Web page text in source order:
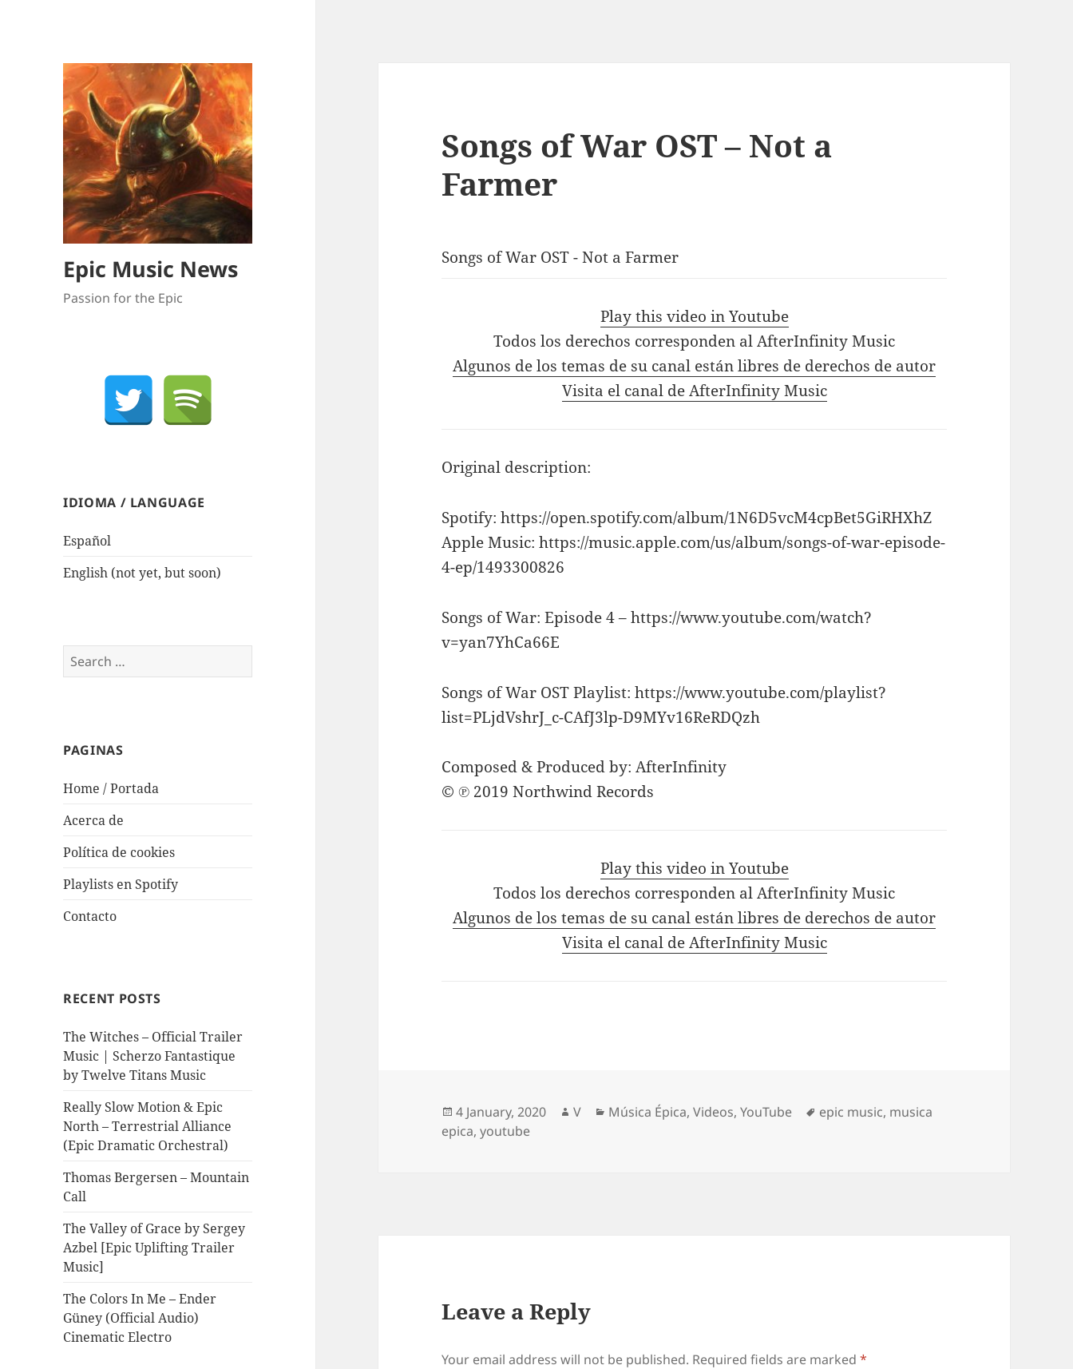
Epic Music News
Passion for the Epic
IDIOMA / LANGUAGE
Español
English (not yet, but soon)
Search
for:
PAGINAS
Home / Portada
Acerca de
Política de cookies
Playlists en Spotify
Contacto
RECENT POSTS
The Witches – Official Trailer
Music | Scherzo Fantastique
by Twelve Titans Music
Really Slow Motion & Epic
North – Terrestrial Alliance
(Epic Dramatic Orchestral)
Thomas Bergersen – Mountain
Call
The Valley of Grace by Sergey
Azbel [Epic Uplifting Trailer
Music]
The Colors In Me – Ender
Güney (Official Audio)
Cinematic Electro
Songs of War OST – Not a
Farmer
Songs of War OST - Not a Farmer
Play this video in Youtube
Todos los derechos corresponden al AfterInfinity Music
Algunos de los temas de su canal están libres de derechos de autor
Visita el canal de AfterInfinity Music
Original description:
Spotify: https://open.spotify.com/album/1N6D5vcM4cpBet5GiRHXhZ
Apple Music: https://music.apple.com/us/album/songs-of-war-episode-
4-ep/1493300826
Songs of War: Episode 4 – https://www.youtube.com/watch?
v=yan7YhCa66E
Songs of War OST Playlist: https://www.youtube.com/playlist?
list=PLjdVshrJ_c-CAfJ3lp-D9MYv16ReRDQzh
Composed & Produced by: AfterInfinity
© ℗ 2019 Northwind Records
Play this video in Youtube
Todos los derechos corresponden al AfterInfinity Music
Algunos de los temas de su canal están libres de derechos de autor
Visita el canal de AfterInfinity Music
Posted
on
4 January, 2020 Author
V Categories
Música Épica,Videos,YouTube Tags
epic music, musica
epica,youtube
Leave a Reply
Your email address will not be published. Required fields are marked*